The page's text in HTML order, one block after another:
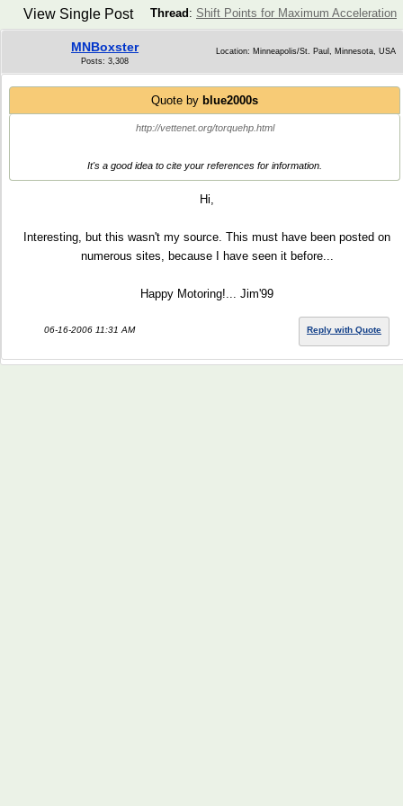
Thread : Shift Points for Maximum Acceleration
View Single Post
MNBoxster
Posts: 3,308
Location: Minneapolis/St. Paul, Minnesota, USA
Quote by blue2000s
http://vettenet.org/torquehp.html
It's a good idea to cite your references for information.
Hi,
Interesting, but this wasn't my source. This must have been posted on
numerous sites, because I have seen it before...
Happy Motoring!... Jim'99
06-16-2006 11:31 AM Reply with Quote